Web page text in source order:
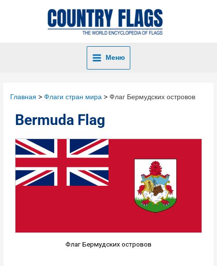
Меню
Главная Флаги стран мира Флаг Бермудских островов
Bermuda Flag
Флаг Бермудских островов